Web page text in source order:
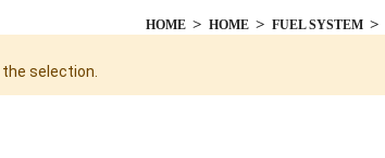
HOME HOME FUEL SYSTEM
selection.